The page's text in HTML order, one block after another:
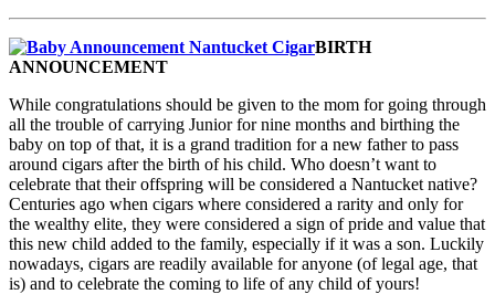
BIRTH
ANNOUNCEMENT
While congratulations should be given to the mom for going through
all the trouble of carrying Junior for nine months and birthing the
baby on top of that, it is a grand tradition for a new father to pass
around cigars after the birth of his child. Who doesn’t want to
celebrate that their offspring will be considered a Nantucket native?
Centuries ago when cigars where considered a rarity and only for
the wealthy elite, they were considered a sign of pride and value that
this new child added to the family, especially if it was a son. Luckily
nowadays, cigars are readily available for anyone (of legal age, that
is) and to celebrate the coming to life of any child of yours!